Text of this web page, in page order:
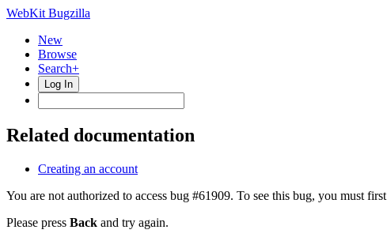
WebKit Bugzilla
New
Browse
Search+
Log In
Related documentation
Creating an account
You are not authorized to access bug #61909. To see this bug, you must first
Please press Back and try again.